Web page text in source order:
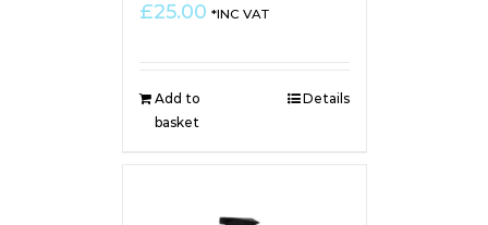
£25.00 *INC VAT
Add to
basket
Details